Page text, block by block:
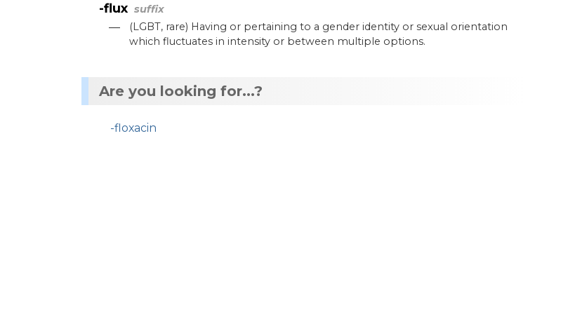
-flux suffix
— (LGBT, rare) Having or pertaining to a gender identity or sexual orientation
which fluctuates in intensity or between multiple options.
Are you looking for...?
-floxacin